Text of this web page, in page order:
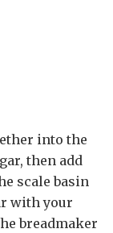
into the
then add
scale basin
with your
breadmaker